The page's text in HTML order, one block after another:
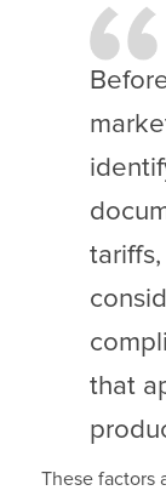
that
These factors